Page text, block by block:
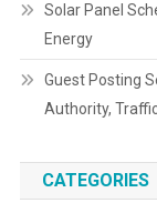
Solar Panel
Energy
Guest Posting
Authority,
CATEGORIES